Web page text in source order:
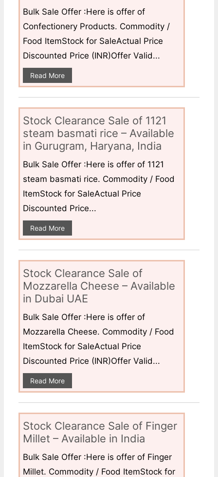
Bulk Sale Offer :Here is offer of
Confectionery Products. Commodity /
Food ItemStock for SaleActual Price
Discounted Price (INR)Offer Valid...
Read More
Stock Clearance Sale of 1121
steam basmati rice – Available
in Gurugram, Haryana, India
Bulk Sale Offer :Here is offer of 1121
steam basmati rice. Commodity / Food
ItemStock for SaleActual Price
Discounted Price...
Read More
Stock Clearance Sale of
Mozzarella Cheese – Available
in Dubai UAE
Bulk Sale Offer :Here is offer of
Mozzarella Cheese. Commodity / Food
ItemStock for SaleActual Price
Discounted Price (INR)Offer Valid...
Read More
Stock Clearance Sale of Finger
Millet – Available in India
Bulk Sale Offer :Here is offer of Finger
Millet. Commodity / Food ItemStock for